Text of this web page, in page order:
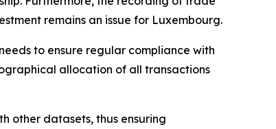
remains an issue for Luxembourg.
to ensure regular compliance with
allocation of all transactions
other datasets, thus ensuring